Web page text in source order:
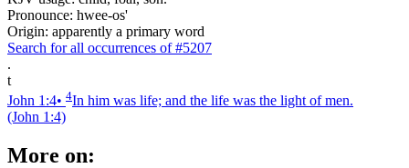
Pronounce: hwee-os'
Origin: apparently a primary word
Search for all occurrences of #5207
.
t
John 1:4• 4In him was life; and the life was the light of men.
(John 1:4)
More on: